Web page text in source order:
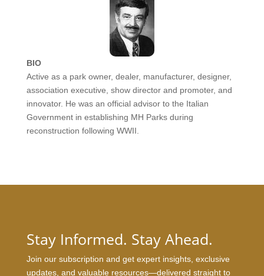
BIO
Active as a park owner, dealer, manufacturer, designer,
association executive, show director and promoter, and
innovator. He was an official advisor to the Italian
Government in establishing MH Parks during
reconstruction following WWII.
Stay Informed. Stay Ahead.
Join our subscription and get expert insights, exclusive
updates, and valuable resources—delivered straight to